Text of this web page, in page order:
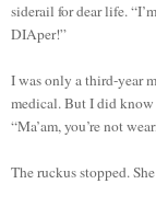
siderail for dear life.
DIAper!”
I was only a third-year
medical. But I did know
“Ma’am, you’re not
The ruckus stopped.